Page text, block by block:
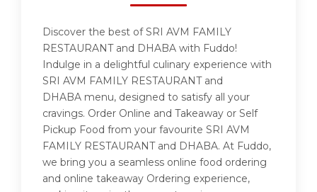
Discover the best of SRI AVM FAMILY
RESTAURANT and DHABA with Fuddo!
Indulge in a delightful culinary experience with
SRI AVM FAMILY RESTAURANT and
DHABA menu, designed to satisfy all your
cravings. Order Online and Takeaway or Self
Pickup Food from your favourite SRI AVM
FAMILY RESTAURANT and DHABA. At Fuddo,
we bring you a seamless online food ordering
and online takeaway Ordering experience,